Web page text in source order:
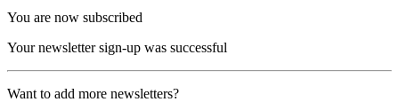
You are now subscribed
Your newsletter sign-up was successful
Want to add more newsletters?